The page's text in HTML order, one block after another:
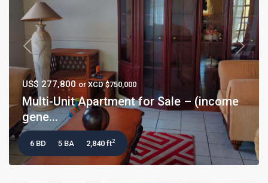
Previous Next
US$ 277,800 or XCD $750,000
Multi-Unit Apartment for Sale – (income
gene...
6 BD 5 BA 2,840 ft2